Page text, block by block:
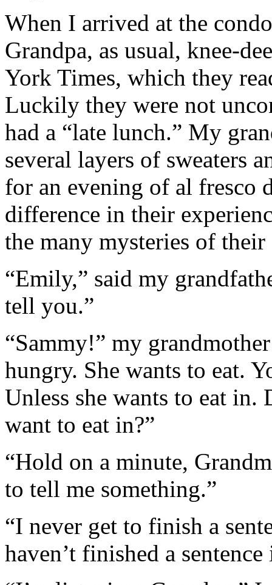
When I arrived at the
Grandpa, as usual, knee-
York Times, which they
Luckily they were not
had a “late lunch.” My
several layers of sweaters
for an evening of al fresco
difference in their
the many mysteries of
“Emily,” said my
tell you.”
“Sammy!” my
hungry. She wants to eat.
Unless she wants to eat
want to eat in?”
“Hold on a minute,
to tell me something.”
“I never get to finish a
haven’t finished a